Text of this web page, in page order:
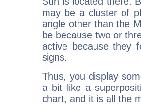
may be a cluster of
angle other than the
be because two or
active because they
signs.
Thus, you display
a bit like a
chart, and it is all the